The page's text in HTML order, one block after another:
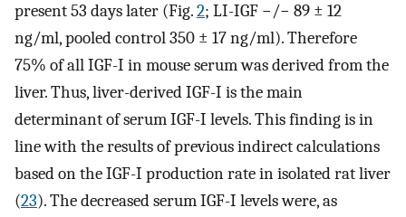
present 53 days later (Fig.2; LI-IGF −/− 89 ± 12
ng/ml, pooled control 350 ± 17 ng/ml). Therefore
75% of all IGF-I in mouse serum was derived from the
liver. Thus, liver-derived IGF-I is the main
determinant of serum IGF-I levels. This finding is in
line with the results of previous indirect calculations
based on the IGF-I production rate in isolated rat liver
(23). The decreased serum IGF-I levels were, as